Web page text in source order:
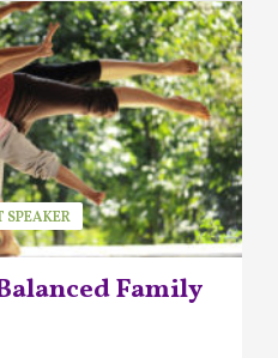
Family
SPEAKER